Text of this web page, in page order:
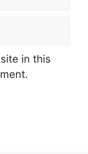
in this